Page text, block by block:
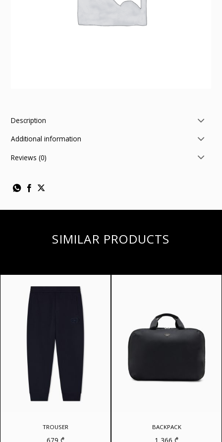
Description
Additional information
Reviews (0)
SIMILAR PRODUCTS
TROUSER BACKPACK